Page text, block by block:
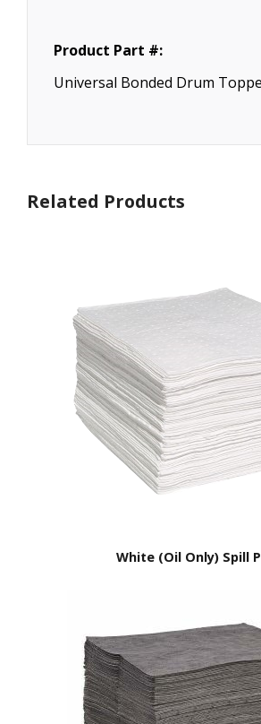
Product Part #:
Universal Bonded Drum
Related Products
White (Oil Only) Spill